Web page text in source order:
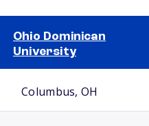
Ohio Dominican
University
Columbus, OH